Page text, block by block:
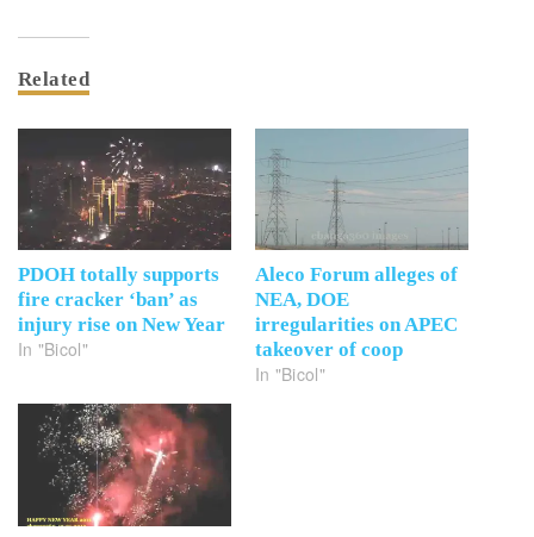
Related
PDOH totally supports
fire cracker ‘ban’ as
injury rise on New Year
In "Bicol"
Aleco Forum alleges of
NEA, DOE
irregularities on APEC
takeover of coop
In "Bicol"